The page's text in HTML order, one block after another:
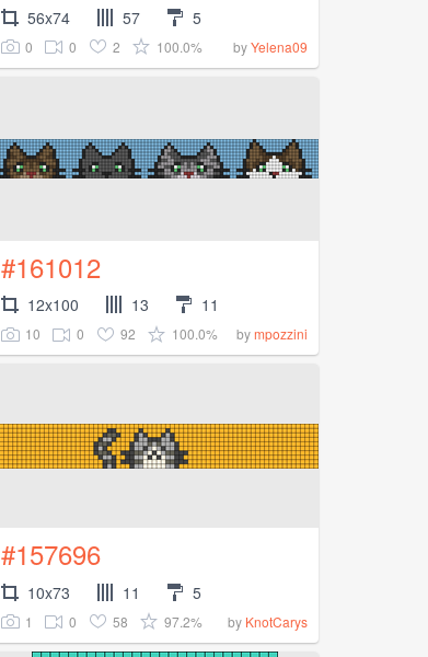
56x74 57 5
0 0 2 100.0% byYelena09
#161012
12x100 13 11
10 0 92 100.0% bympozzini
#157696
10x73 11 5
1 0 58 97.2% by KnotCarys